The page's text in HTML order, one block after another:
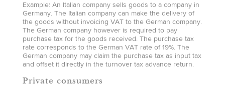
Example: An Italian company sells goods to a company in
Germany. The Italian company can make the delivery of
the goods without invoicing VAT to the German company.
The German company however is required to pay
purchase tax for the goods received. The purchase tax
rate corresponds to the German VAT rate of 19%. The
German company may claim the purchase tax as input tax
and offset it directly in the turnover tax advance return.
Private consumers